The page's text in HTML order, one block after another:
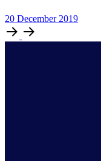
20 December 2019